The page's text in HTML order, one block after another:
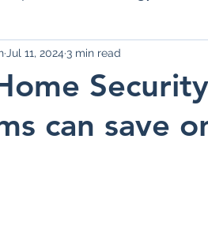
Health News
can save
Jul 11, 2024 3 min read